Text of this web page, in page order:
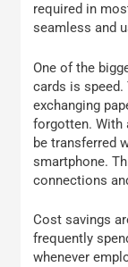
required in
seamless and
One of the
cards is
exchanging
forgotten. With
be transferred
smartphone.
connections
Cost savings
frequently
whenever